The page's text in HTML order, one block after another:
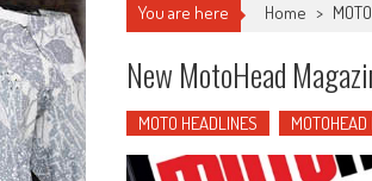
You are here Home >
New MotoHead
MOTO HEADLINES MOTOHEAD